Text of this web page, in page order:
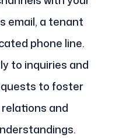
email, a tenant
phone line.
to inquiries and
to foster
and